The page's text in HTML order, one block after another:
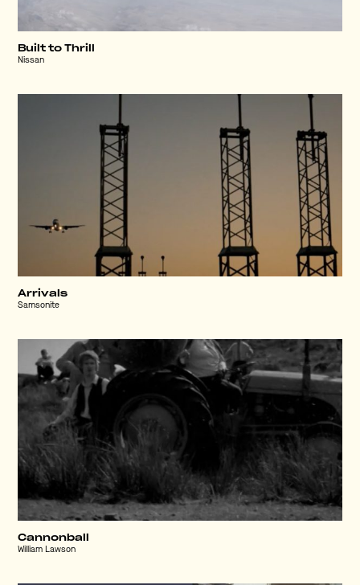
Built to Thrill
Nissan
Arrivals
Samsonite
Cannonball
William Lawson